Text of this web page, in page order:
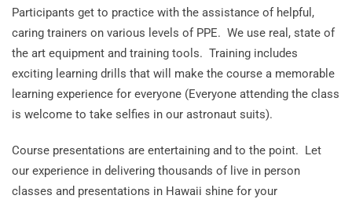
Participants get to practice with the assistance of helpful,
caring trainers on various levels of PPE. We use real, state of
the art equipment and training tools. Training includes
exciting learning drills that will make the course a memorable
learning experience for everyone (Everyone attending the class
is welcome to take selfies in our astronaut suits).
Course presentations are entertaining and to the point. Let
our experience in delivering thousands of live in person
classes and presentations in Hawaii shine for your